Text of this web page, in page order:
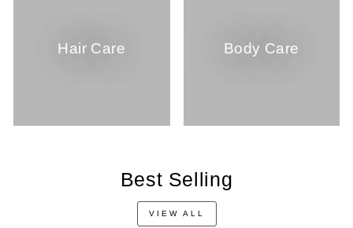
Hair Care Body Care
Best Selling
VIEW ALL